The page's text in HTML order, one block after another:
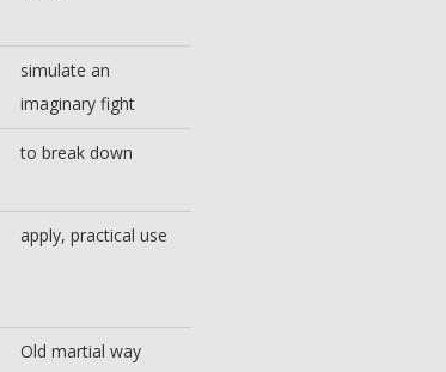
simulate an
imaginary fight
to break down
apply, practical use
Old martial way